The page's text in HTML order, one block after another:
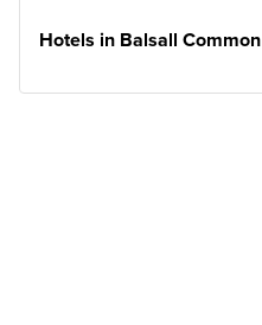
Hotels in Balsall Common